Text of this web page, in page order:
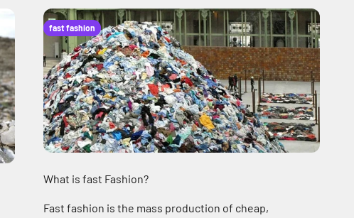
fast fashion
What is fast Fashion?
Fast fashion is the mass production of cheap,